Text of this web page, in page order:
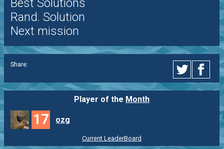
Best Solutions
Rand. Solution
Next mission
Share:
Player of the Month
17 ozg
Current LeaderBoard